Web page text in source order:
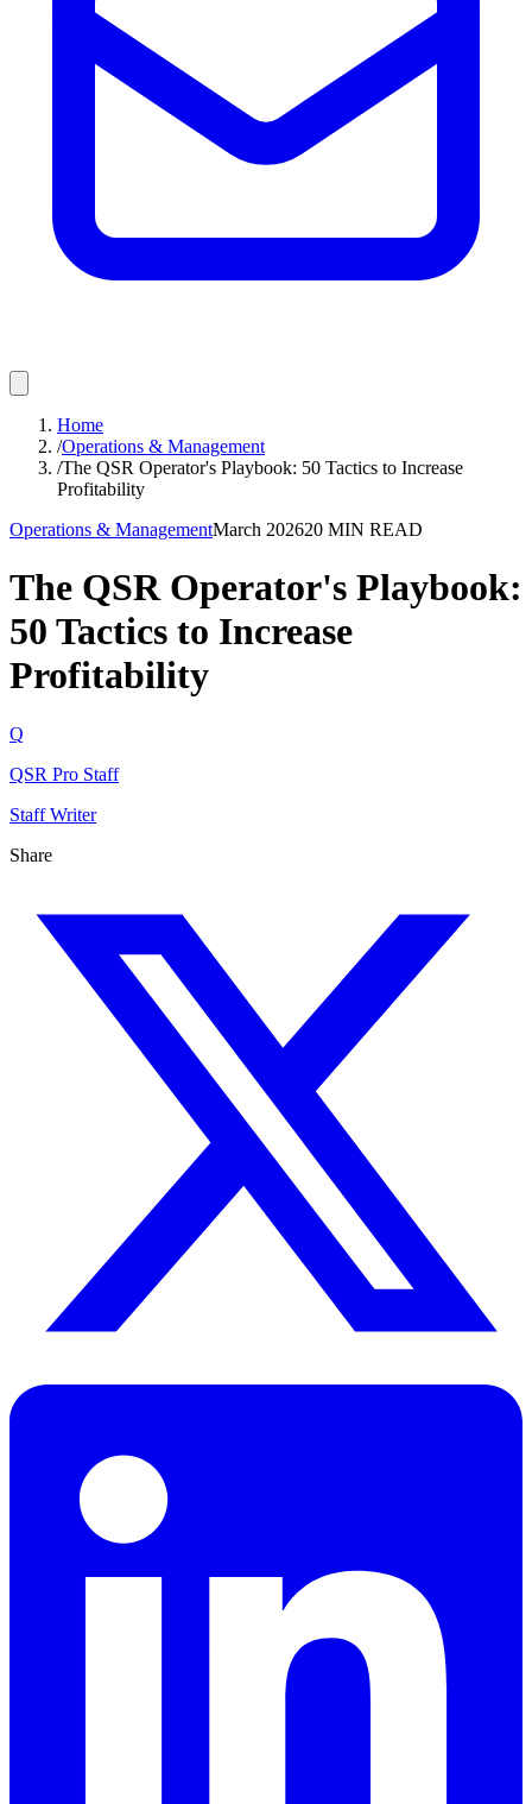
Home
/Operations & Management
/The QSR Operator's Playbook: 50 Tactics to Increase
Profitability
Operations & ManagementMarch 202620 MIN READ
The QSR Operator's Playbook:
50 Tactics to Increase
Profitability
Q
QSR Pro Staff
Staff Writer
Share